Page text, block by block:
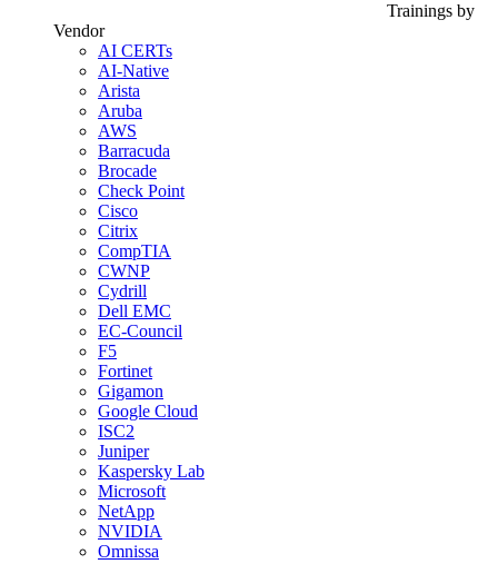
Trainings by
Vendor
AI CERTs
AI-Native
Arista
Aruba
AWS
Barracuda
Brocade
Check Point
Cisco
Citrix
CompTIA
CWNP
Cydrill
Dell EMC
EC-Council
F5
Fortinet
Gigamon
Google Cloud
ISC2
Juniper
Kaspersky Lab
Microsoft
NetApp
NVIDIA
Omnissa